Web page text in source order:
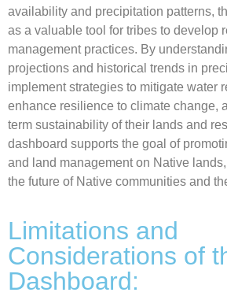
availability and precipitation patterns,
as a valuable tool for tribes to develop
management practices. By
projections and historical trends in
implement strategies to mitigate water
enhance resilience to climate change,
term sustainability of their lands and
dashboard supports the goal of
and land management on Native
the future of Native communities and
Limitations and
Considerations of
Dashboard: